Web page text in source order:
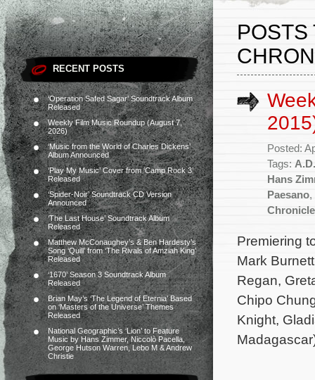
RECENT POSTS
‘Operation Safed Sagar’ Soundtrack Album
Released
Weekly Film Music Roundup (August 7,
2026)
‘Music from the World of Charles Dickens’
Album Announced
‘Play My Music’ Cover from ‘Camp Rock 3’
Released
‘Spider-Noir’ Soundtrack CD Version
Announced
‘The Last House’ Soundtrack Album
Released
Matthew McConaughey’s & Ben Hardesty’s
Song ‘Quill’ from ‘The Rivals of Amziah King’
Released
‘1670’ Season 3 Soundtrack Album
Released
Brian May’s ‘The Legend of Eternia’ Based
on ‘Masters of the Universe’ Themes
Released
National Geographic’s ‘Lion’ to Feature
Music by Hans Zimmer, Niccolò Pacella,
George Hutson Warren, Lebo M & Andrew
Christie
POSTS
Posted:
Tags: A.D.
Hans
Paesano,
Premiering
Mark
Regan,
Chipo
Knight,